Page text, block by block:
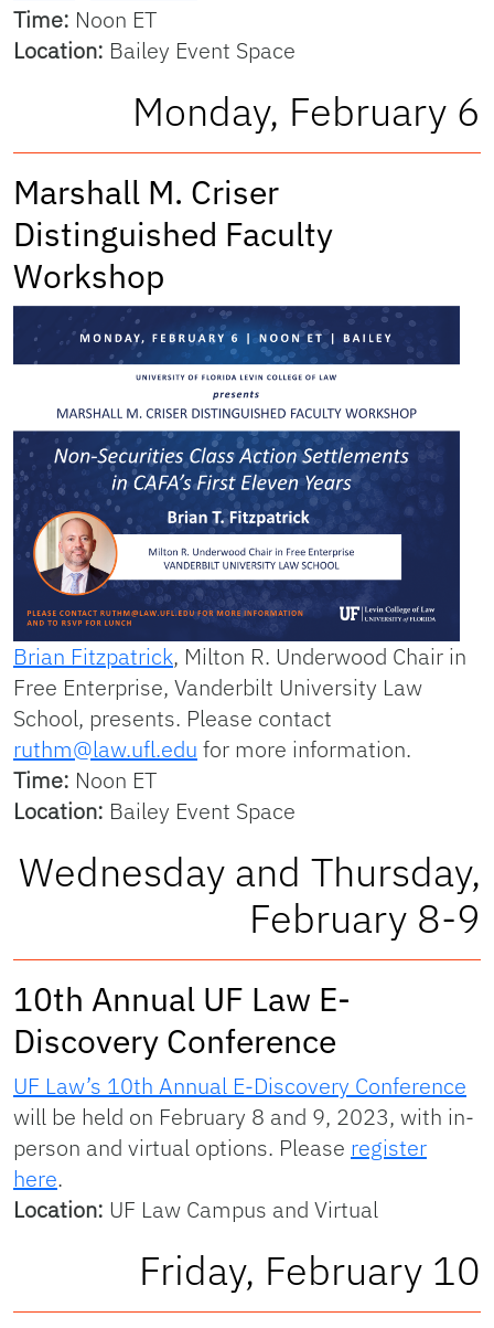
Time: Noon ET
Location: Bailey Event Space
Monday, February 6
Marshall M. Criser
Distinguished Faculty
Workshop
Brian Fitzpatrick, Milton R. Underwood Chair in
Free Enterprise, Vanderbilt University Law
School, presents. Please contact
ruthm@law.ufl.edu for more information.
Time: Noon ET
Location: Bailey Event Space
Wednesday and Thursday,
February 8-9
10th Annual UF Law E-
Discovery Conference
UF Law’s 10th Annual E-Discovery Conference
will be held on February 8 and 9, 2023, with in-
person and virtual options. Please register
here.
Location: UF Law Campus and Virtual
Friday, February 10